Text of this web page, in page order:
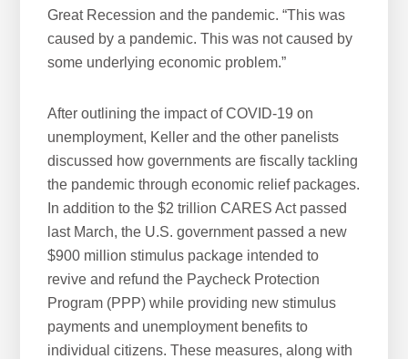
Great Recession and the pandemic. “This was
caused by a pandemic. This was not caused by
some underlying economic problem.”
After outlining the impact of COVID-19 on
unemployment, Keller and the other panelists
discussed how governments are fiscally tackling
the pandemic through economic relief packages.
In addition to the $2 trillion CARES Act passed
last March, the U.S. government passed a new
$900 million stimulus package intended to
revive and refund the Paycheck Protection
Program (PPP) while providing new stimulus
payments and unemployment benefits to
individual citizens. These measures, along with